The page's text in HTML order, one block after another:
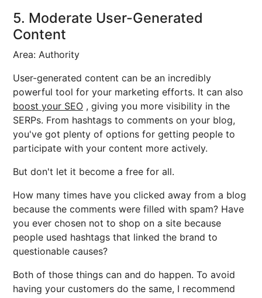
5. Moderate User-Generated
Content
Area: Authority
User-generated content can be an incredibly
powerful tool for your marketing efforts. It can also
boost your SEO , giving you more visibility in the
SERPs. From hashtags to comments on your blog,
you've got plenty of options for getting people to
participate with your content more actively.
But don't let it become a free for all.
How many times have you clicked away from a blog
because the comments were filled with spam? Have
you ever chosen not to shop on a site because
people used hashtags that linked the brand to
questionable causes?
Both of those things can and do happen. To avoid
having your customers do the same, I recommend